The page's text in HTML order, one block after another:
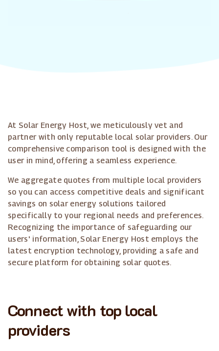
At Solar Energy Host, we meticulously vet and
partner with only reputable local solar providers. Our
comprehensive comparison tool is designed with the
user in mind, offering a seamless experience.
We aggregate quotes from multiple local providers
so you can access competitive deals and significant
savings on solar energy solutions tailored
specifically to your regional needs and preferences.
Recognizing the importance of safeguarding our
users' information, Solar Energy Host employs the
latest encryption technology, providing a safe and
secure platform for obtaining solar quotes.
Connect with top local
providers